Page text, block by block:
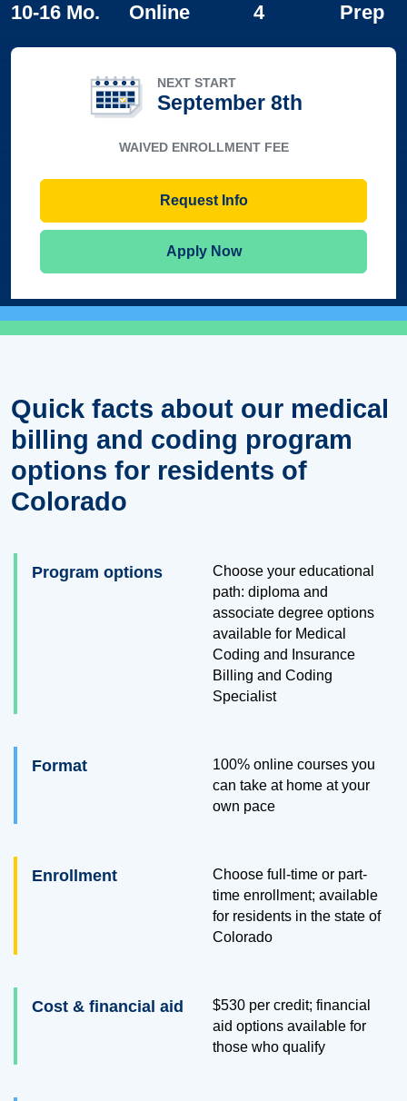
10-16 Mo. Online 4 Prep
NEXT START
September 8th
WAIVED ENROLLMENT FEE
Request Info
Apply Now
Quick facts about our medical
billing and coding program
options for residents of
Colorado
Program options
Choose your educational
path: diploma and
associate degree options
available for Medical
Coding and Insurance
Billing and Coding
Specialist
Format
100% online courses you
can take at home at your
own pace
Enrollment
Choose full-time or part-
time enrollment; available
for residents in the state of
Colorado
Cost & financial aid $530 per credit; financial
aid options available for
those who qualify